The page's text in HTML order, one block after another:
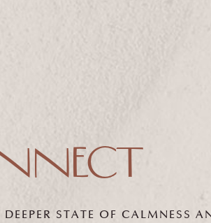
STATE OF
CALMNESS